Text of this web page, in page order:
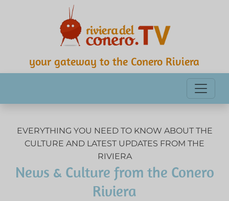
your gateway to the Conero Riviera
EVERYTHING YOU NEED TO KNOW ABOUT THE
CULTURE AND LATEST UPDATES FROM THE
RIVIERA
News & Culture from the Conero
Riviera